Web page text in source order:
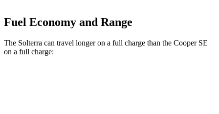
Fuel Economy and Range
The Solterra can travel longer on a full charge than the Cooper SE
on a full charge: